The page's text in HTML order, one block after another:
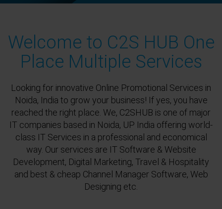
Welcome to C2S HUB One
Place Multiple Services
Looking for innovative Online Promotional Services in
Noida, India to grow your business! If yes, you have
reached the right place. We, C2SHUB is one of major
IT companies based in Noida, UP India offering world-
class IT Services in a professional and economical
way. Our services are IT Software & Website
Development, Digital Marketing, Travel & Hospitality
and best & cheap Channel Manager Software, Web
Designing etc.